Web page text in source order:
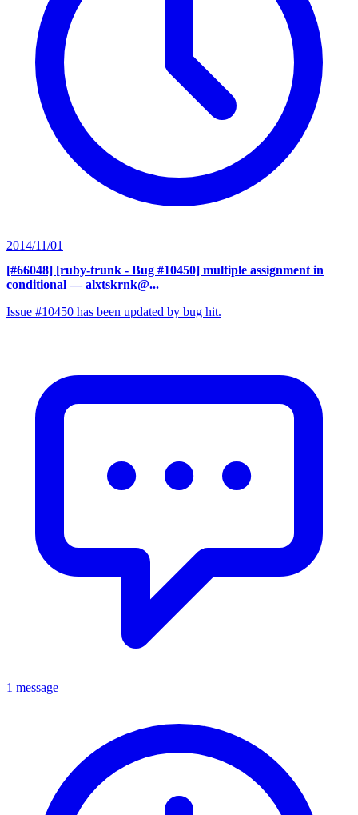
2014/11/01
[#66048] [ruby-trunk - Bug #10450] multiple assignment in
conditional — alxtskrnk@...
Issue #10450 has been updated by bug hit.
1 message